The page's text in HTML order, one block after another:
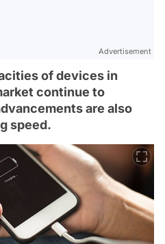
Advertisement
of devices in
continue to
are also
speed.